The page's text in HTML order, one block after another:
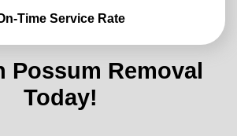
Time Service Rate
Possum Removal
Today!